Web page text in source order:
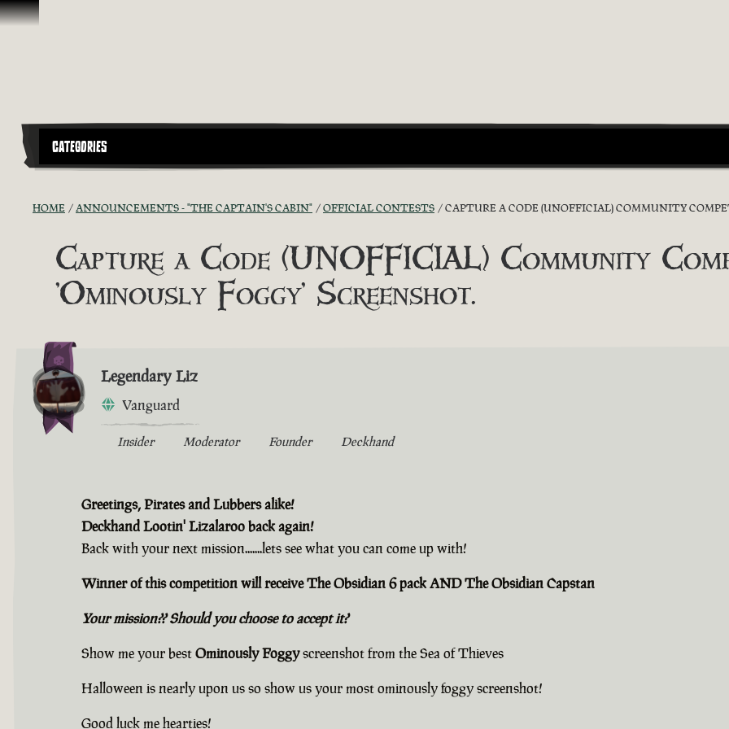
Skip To Content
CATEGORIES
HOME ANNOUNCEMENTS - "THE CAPTAIN'S CABIN" OFFICIAL CONTESTS CAPTURE A CODE (UNOFFICIAL) COMMUNITY
Capture a Code (UNOFFICIAL) Community
'Ominously Foggy' Screenshot.
Legendary Liz
Vanguard
Insider Moderator Founder Deckhand
Greetings, Pirates and Lubbers alike!
Deckhand Lootin' Lizalaroo back again!
Back with your next mission.......lets see what you can come up with!
Winner of this competition will receive The Obsidian 6 pack AND The Obsidian Capstan
Your mission?? Should you choose to accept it?
Show me your bestOminously Foggyscreenshot from the Sea of Thieves
Halloween is nearly upon us so show us your most ominously foggy screenshot!
Good luck me hearties!